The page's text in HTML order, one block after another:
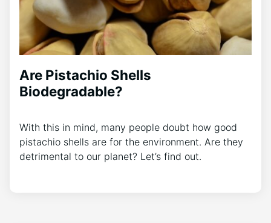
Are Pistachio Shells
Biodegradable?
With this in mind, many people doubt how good
pistachio shells are for the environment. Are they
detrimental to our planet? Let’s find out.